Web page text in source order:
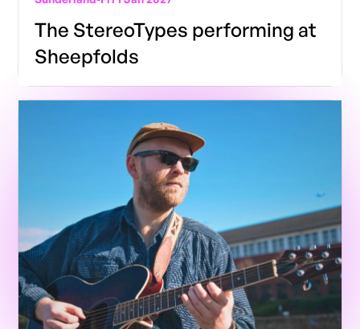
The StereoTypes performing at
Sheepfolds